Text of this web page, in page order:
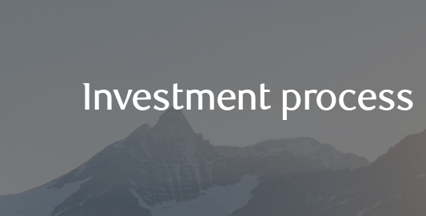
Investment process